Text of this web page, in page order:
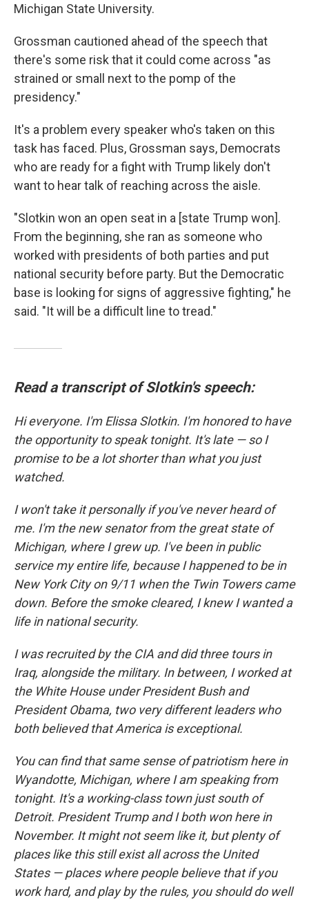
Michigan State University.
Grossman cautioned ahead of the speech that
there's some risk that it could come across "as
strained or small next to the pomp of the
presidency."
It's a problem every speaker who's taken on this
task has faced. Plus, Grossman says, Democrats
who are ready for a fight with Trump likely don't
want to hear talk of reaching across the aisle.
"Slotkin won an open seat in a [state Trump won].
From the beginning, she ran as someone who
worked with presidents of both parties and put
national security before party. But the Democratic
base is looking for signs of aggressive fighting," he
said. "It will be a difficult line to tread."
Read a transcript of Slotkin's speech:
Hi everyone. I'm Elissa Slotkin. I'm honored to have
the opportunity to speak tonight. It's late — so I
promise to be a lot shorter than what you just
watched.
I won't take it personally if you've never heard of
me. I'm the new senator from the great state of
Michigan, where I grew up. I've been in public
service my entire life, because I happened to be in
New York City on 9/11 when the Twin Towers came
down. Before the smoke cleared, I knew I wanted a
life in national security.
I was recruited by the CIA and did three tours in
Iraq, alongside the military. In between, I worked at
the White House under President Bush and
President Obama, two very different leaders who
both believed that America is exceptional.
You can find that same sense of patriotism here in
Wyandotte, Michigan, where I am speaking from
tonight. It's a working-class town just south of
Detroit. President Trump and I both won here in
November. It might not seem like it, but plenty of
places like this still exist all across the United
States — places where people believe that if you
work hard, and play by the rules, you should do well